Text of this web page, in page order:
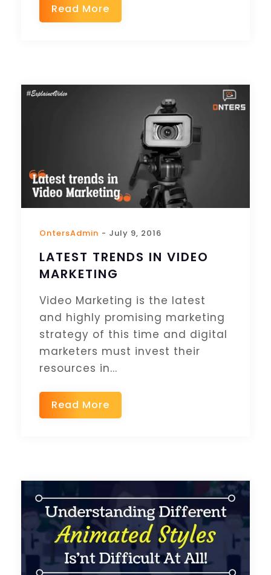
Read More
OntersAdmin - July 9, 2016
LATEST TRENDS IN VIDEO
MARKETING
Video Marketing is the latest
and highly promising marketing
strategy of this time and digital
marketers must invest their
resources in...
Read More